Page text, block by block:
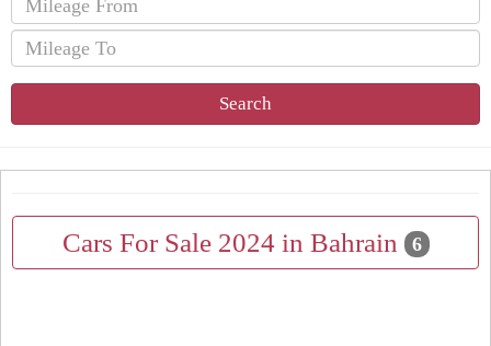
Search
Cars For Sale 2024 in Bahrain 6